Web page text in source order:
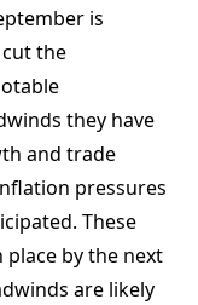
is
the
they have
and trade
pressures
These
by the next
are likely